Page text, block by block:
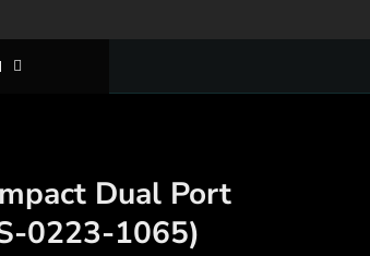
Dual Port
0223-1065)